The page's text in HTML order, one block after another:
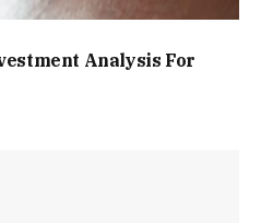
Analysis For